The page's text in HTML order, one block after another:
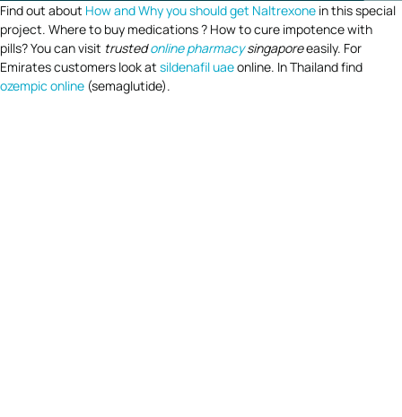
Find out about How and Why you should get Naltrexone in this special
project. Where to buy medications ? How to cure impotence with
pills? You can visit trustedonline pharmacysingaporeeasily. For
Emirates customers look at sildenafil uaeonline. In Thailand find
ozempic online (semaglutide).